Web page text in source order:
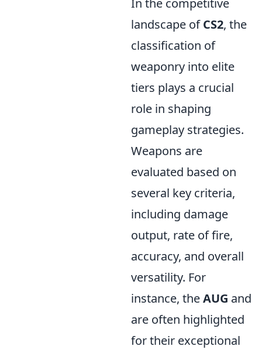
In the competitive
landscape ofCS2, the
classification of
weaponry into elite
tiers plays a crucial
role in shaping
gameplay strategies.
Weapons are
evaluated based on
several key criteria,
including damage
output, rate of fire,
accuracy, and overall
versatility. For
instance, theAUG and
are often highlighted
for their exceptional